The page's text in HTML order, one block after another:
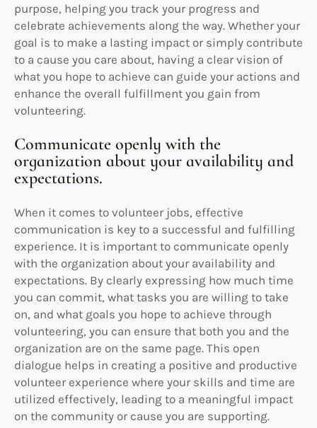
purpose, helping you track your progress and
celebrate achievements along the way. Whether your
goal is to make a lasting impact or simply contribute
to a cause you care about, having a clear vision of
what you hope to achieve can guide your actions and
enhance the overall fulfillment you gain from
volunteering.
Communicate openly with the
organization about your availability and
expectations.
When it comes to volunteer jobs, effective
communication is key to a successful and fulfilling
experience. It is important to communicate openly
with the organization about your availability and
expectations. By clearly expressing how much time
you can commit, what tasks you are willing to take
on, and what goals you hope to achieve through
volunteering, you can ensure that both you and the
organization are on the same page. This open
dialogue helps in creating a positive and productive
volunteer experience where your skills and time are
utilized effectively, leading to a meaningful impact
on the community or cause you are supporting.